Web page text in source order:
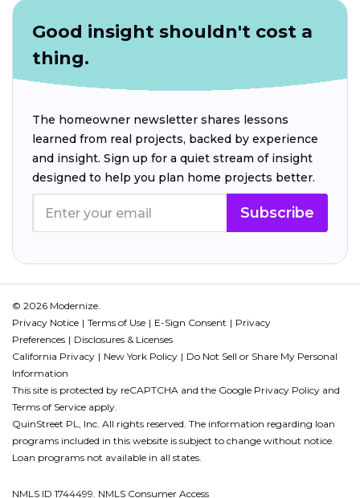
Good insight shouldn't cost a
thing.
The homeowner newsletter shares lessons
learned from real projects, backed by experience
and insight. Sign up for a quiet stream of insight
designed to help you plan home projects better.
Subscribe
© 2026 Modernize.
Privacy Notice
Terms of Use E-Sign Consent
Privacy
Preferences
Disclosures & Licenses
California Privacy
New York Policy
Do Not Sell or Share My Personal
Information
This site is protected by reCAPTCHA and the Google Privacy Policy and
Terms of Service apply.
QuinStreet PL, Inc. All rights reserved. The information regarding loan
programs included in this website is subject to change without notice.
Loan programs not available in all states.
NMLS ID 1744499. NMLS Consumer Access